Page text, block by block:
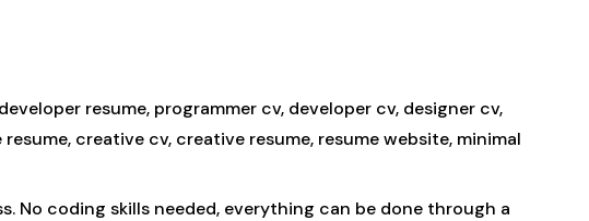
resume, programmer cv, developer cv, designer cv,
creative cv, creative resume, resume website, minimal
No coding skills needed, everything can be done through a